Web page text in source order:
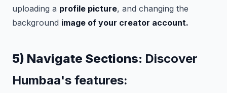
uploading a profile picture, and changing the
background image of your creator account.
5) Navigate Sections: Discover
Humbaa's features: